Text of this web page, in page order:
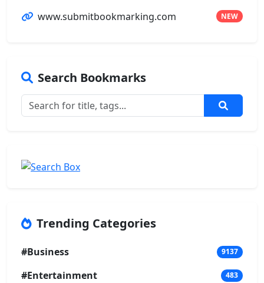
www.submitbookmarking.com NEW
Search Bookmarks
Trending Categories
#Business 9137
#Entertainment 483